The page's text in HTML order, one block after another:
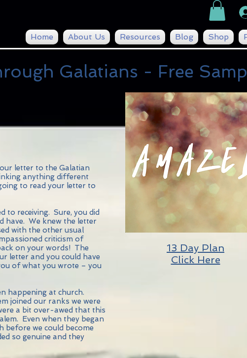
Home About Us Resources Blog Shop
Galatians - Free
letter to the Galatian
anything different
to read your letter to
to receiving. Sure, you did
have. We knew the letter
with the other usual
criticism of
on your words! The
letter and you could have
of what you wrote – you
happening at church.
joined our ranks we were
a bit over-awed that this
Even when they began
before we could become
so genuine and they
13 Day Plan
Click Here